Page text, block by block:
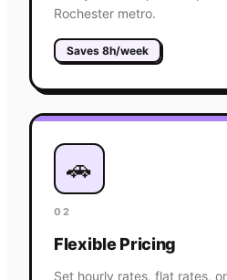
Rochester metro.
Saves 8h/week
🚗
02
Flexible Pricing
Set hourly rates, flat rates,